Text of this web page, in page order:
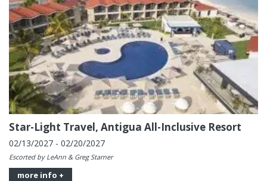
Star-Light Travel, Antigua All-Inclusive Resort
02/13/2027 - 02/20/2027
Escorted by LeAnn & Greg Starner
more info +